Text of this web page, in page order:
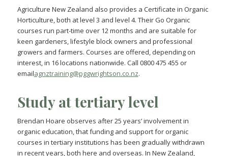
Agriculture New Zealand also provides a Certificate in Organic
Horticulture, both at level 3 and level 4. Their Go Organic
courses run part-time over 12 months and are suitable for
keen gardeners, lifestyle block owners and professional
growers and farmers. Courses are offered, depending on
interest, in 16 locations nationwide. Call 0800 475 455 or
emailagnztraining@pggwrightson.co.nz.
Study at tertiary level
Brendan Hoare observes after 25 years’ involvement in
organic education, that funding and support for organic
courses in tertiary institutions has been gradually withdrawn
in recent years, both here and overseas. In New Zealand,